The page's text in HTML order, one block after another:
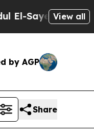
on Historic
View all
by AGP
Share